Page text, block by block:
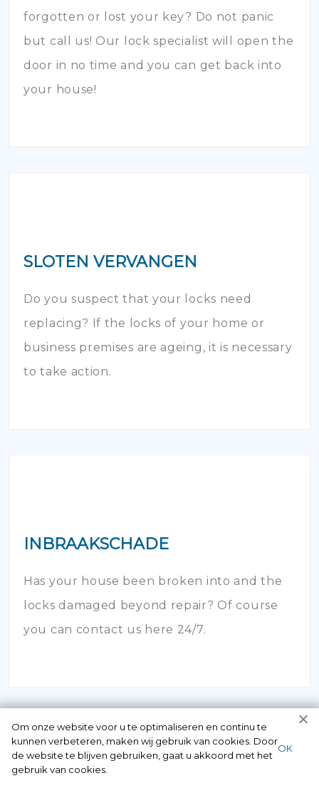
forgotten or lost your key? Do not panic
but call us! Our lock specialist will open the
door in no time and you can get back into
your house!
SLOTEN VERVANGEN
Do you suspect that your locks need
replacing? If the locks of your home or
business premises are ageing, it is necessary
to take action.
INBRAAKSCHADE
Has your house been broken into and the
locks damaged beyond repair? Of course
you can contact us here 24/7.
Om onze website voor u te optimaliseren en continu te
kunnen verbeteren, maken wij gebruik van cookies. Door
de website te blijven gebruiken, gaat u akkoord met het
gebruik van cookies.
ОК